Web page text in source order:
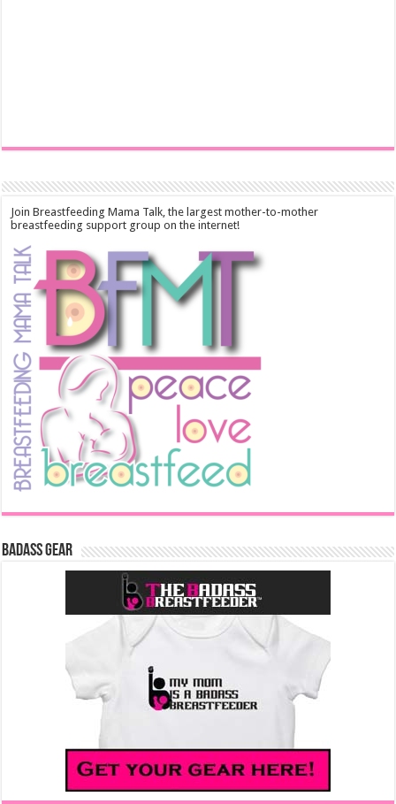
Join Breastfeeding Mama Talk, the largest mother-to-mother
breastfeeding support group on the internet!
Badass Gear